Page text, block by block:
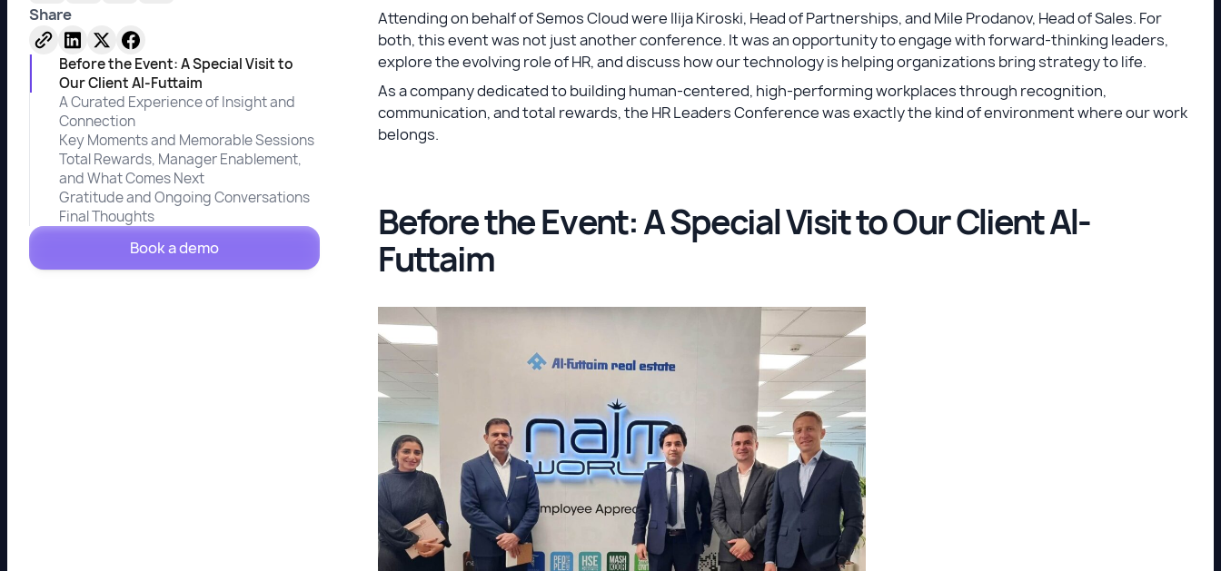
Share
Before the Event: A Special Visit to
Our Client Al-Futtaim
A Curated Experience of Insight and
Connection
Key Moments and Memorable Sessions
Total Rewards, Manager Enablement,
and What Comes Next
Gratitude and Ongoing Conversations
Final Thoughts
Book a demo
Attending on behalf of Semos Cloud were Ilija Kiroski, Head of Partnerships, and Mile Prodanov, Head of Sales. For
both, this event was not just another conference. It was an opportunity to engage with forward-thinking leaders,
explore the evolving role of HR, and discuss how our technology is helping organizations bring strategy to life.
As a company dedicated to building human-centered, high-performing workplaces through recognition,
communication, and total rewards, the HR Leaders Conference was exactly the kind of environment where our work
belongs.
Before the Event: A Special Visit to Our Client Al-
Futtaim